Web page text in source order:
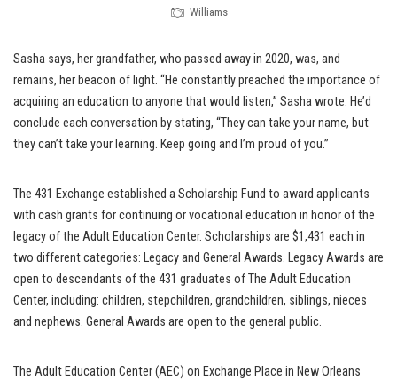
Williams
Sasha says, her grandfather, who passed away in 2020, was, and
remains, her beacon of light. “He constantly preached the importance of
acquiring an education to anyone that would listen,” Sasha wrote. He’d
conclude each conversation by stating, “They can take your name, but
they can’t take your learning. Keep going and I’m proud of you.”
The 431 Exchange established a Scholarship Fund to award applicants
with cash grants for continuing or vocational education in honor of the
legacy of the Adult Education Center. Scholarships are $1,431 each in
two different categories: Legacy and General Awards. Legacy Awards are
open to descendants of the 431 graduates of The Adult Education
Center, including: children, stepchildren, grandchildren, siblings, nieces
and nephews. General Awards are open to the general public.
The Adult Education Center (AEC) on Exchange Place in New Orleans